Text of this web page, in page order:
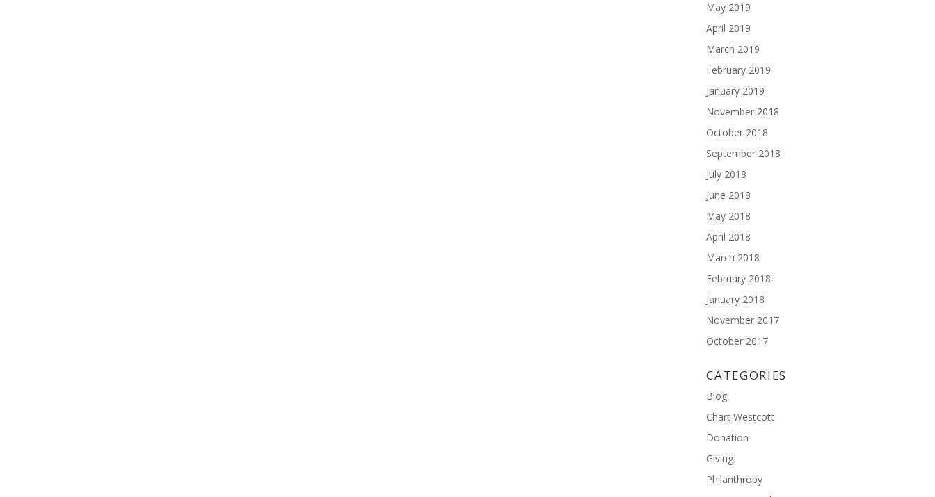
May 2019
April 2019
March 2019
February 2019
January 2019
November 2018
October 2018
September 2018
July 2018
June 2018
May 2018
April 2018
March 2018
February 2018
January 2018
November 2017
October 2017
CATEGORIES
Blog
Chart Westcott
Donation
Giving
Philanthropy